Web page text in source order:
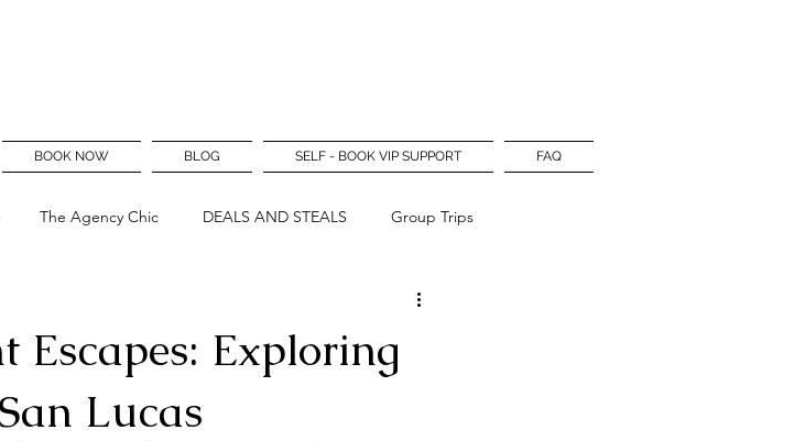
BOOK NOW BLOG SELF - BOOK VIP SUPPORT FAQ
The Agency Chic DEALS AND STEALS Group Trips
Escapes: Exploring
Lucas